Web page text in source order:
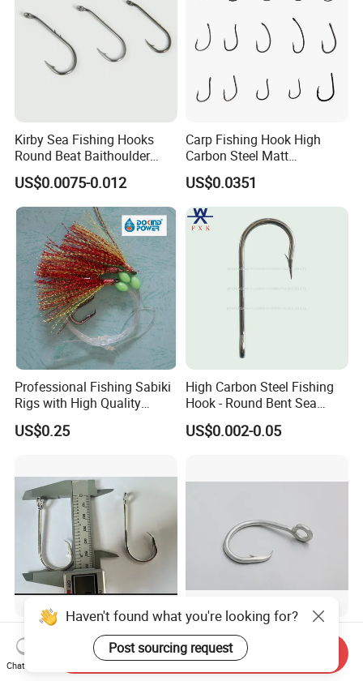
Kirby Sea Fishing Hooks
Round Beat Baithoulder
Aberdeen Limerick Carp
Fishing Hooks
US$0.0075-0.012
Carp Fishing Hook High
Carbon Steel Matt
Black/Gray 2 4 6 8 10
US$0.0351
Professional Fishing Sabiki
Rigs with High Quality
Hooks Tying Hooks or Tied
Hooks
US$0.25
High Carbon Steel Fishing
Hook - Round Bent Sea
8251/1155/2335
US$0.002-0.05
40000 Fishing Hook
US$0.14
39965 39960 Fising Hooks
Mustadd
Haven't found what you're looking for?
Post sourcing request
Chat Now
Send Inquiry